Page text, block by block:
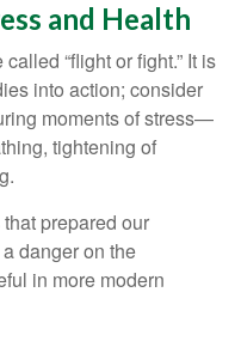
and Health
“flight or fight.” It is
into action; consider
moments of stress—
tightening of
prepared our
danger on the
in more modern